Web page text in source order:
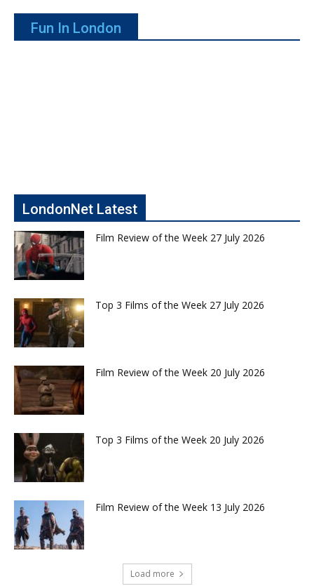
Fun In London
LondonNet Latest
Film Review of the Week 27 July 2026
Top 3 Films of the Week 27 July 2026
Film Review of the Week 20 July 2026
Top 3 Films of the Week 20 July 2026
Film Review of the Week 13 July 2026
Load more